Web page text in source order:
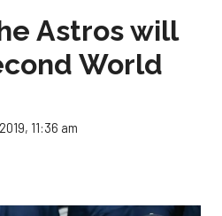
Astros will
World
11:36 am